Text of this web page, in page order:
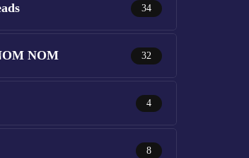
34
NOM 32
4
8